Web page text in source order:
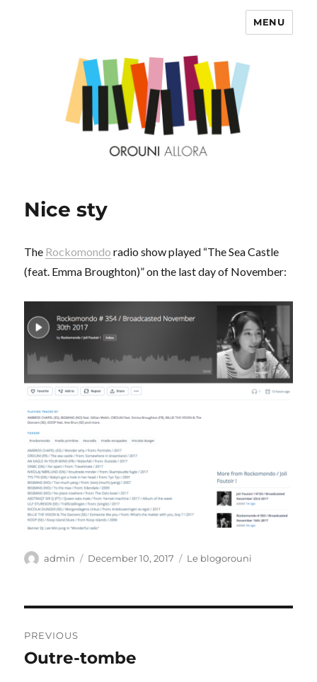
MENU
Nice sty
The Rockomondo radio show played “The Sea Castle
(feat. Emma Broughton)” on the last day of November:
Author
admin
Posted
December 10, 2017 Categories
Le blogorouni
navigation
PREVIOUS
Previous
Outre-tombe